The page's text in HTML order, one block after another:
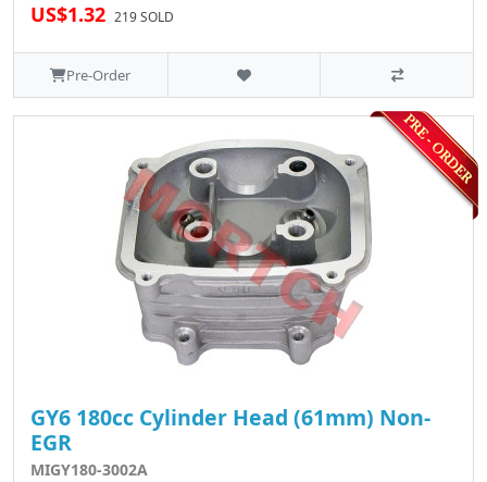
US$1.32 219 SOLD
Pre-Order
GY6 180cc Cylinder Head (61mm) Non-
EGR
MIGY180-3002A